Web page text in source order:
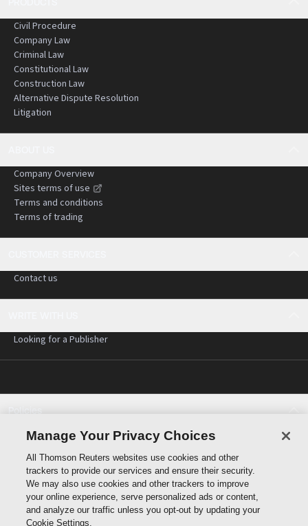
Civil Procedure
Company Law
Criminal Law
Constitutional Law
Construction Law
Alternative Dispute Resolution
Litigation
Company Overview
Sites terms of use
Terms and conditions
Terms of trading
Contact us
Looking for a Publisher
Policies
Cookie policy
Terms of use
Privacy statement
Copyright
Manage Your Privacy Choices
All Thomson Reuters websites use cookies and other
trackers to provide our services and ensure their security.
We may also use cookies and other trackers to improve
your online experience, serve personalized ads or content,
and analyze our traffic unless you opt-out by updating your
Cookie Settings.